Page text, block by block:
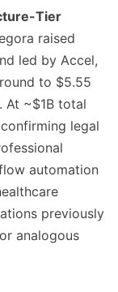
Tier
raised
led by Accel,
to $5.55
At ~$1B total
legal
automation
previously
analogous